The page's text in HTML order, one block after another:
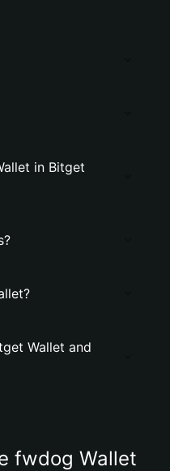
in Bitget
Wallet and
fwdog Wallet